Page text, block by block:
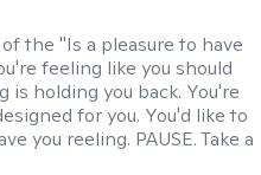
the "Is a pleasure to have
feeling like you should
holding you back. You're
for you. You'd like to
you reeling. PAUSE. Take a